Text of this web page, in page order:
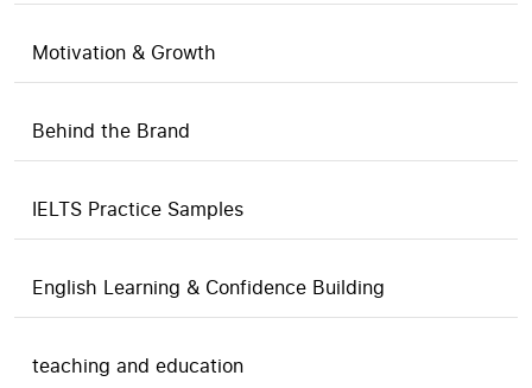
Motivation & Growth
Behind the Brand
IELTS Practice Samples
English Learning & Confidence Building
teaching and education